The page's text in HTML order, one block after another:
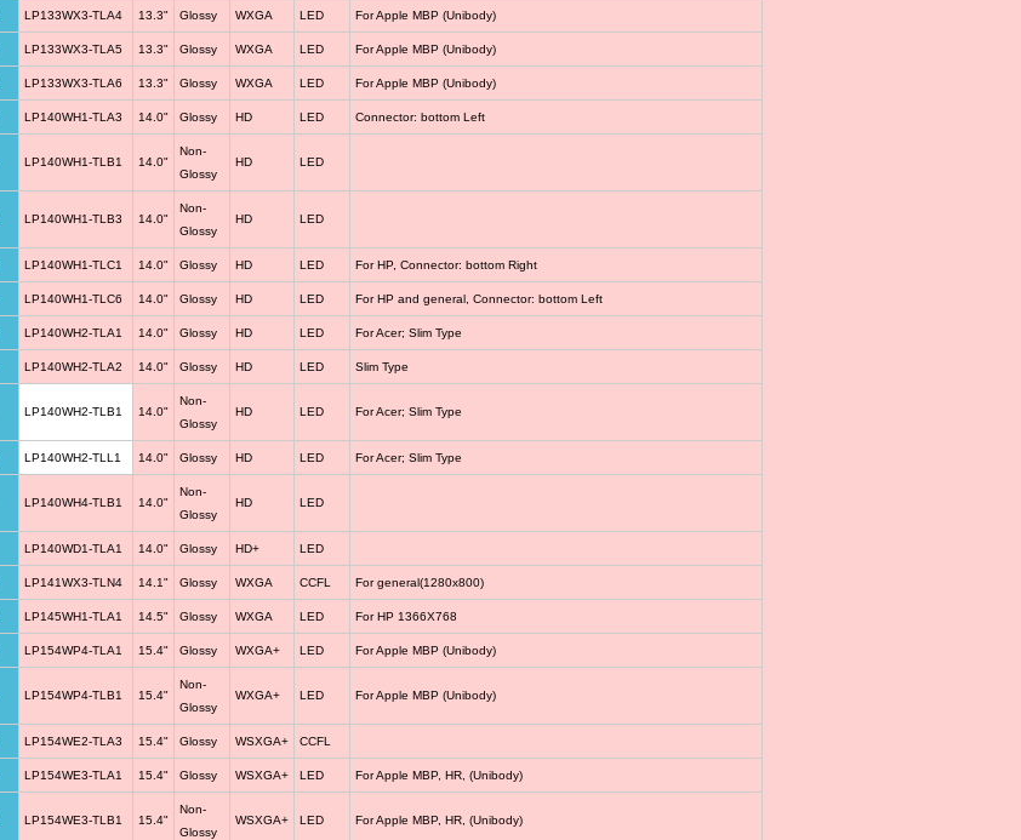
LP133WX3-TLA4 13.3" Glossy WXGA LED For Apple MBP (Unibody)
LP133WX3-TLA5 13.3" Glossy WXGA LED For Apple MBP (Unibody)
LP133WX3-TLA6 13.3" Glossy WXGA LED For Apple MBP (Unibody)
LP140WH1-TLA3 14.0" Glossy HD LED Connector: bottom Left
LP140WH1-TLB1 14.0"
Non-
Glossy
HD LED
LP140WH1-TLB3 14.0"
Non-
Glossy
HD LED
LP140WH1-TLC1 14.0" Glossy HD LED For HP, Connector: bottom Right
LP140WH1-TLC6 14.0" Glossy HD LED For HP and general, Connector: bottom Left
LP140WH2-TLA1 14.0" Glossy HD LED For Acer; Slim Type
LP140WH2-TLA2 14.0" Glossy HD LED Slim Type
LP140WH2-TLB1 14.0"
Non-
Glossy
HD LED For Acer; Slim Type
LP140WH2-TLL1 14.0" Glossy HD LED For Acer; Slim Type
LP140WH4-TLB1 14.0"
Non-
Glossy
HD LED
LP140WD1-TLA1 14.0" Glossy HD+ LED
LP141WX3-TLN4 14.1" Glossy WXGA CCFL For general(1280x800)
LP145WH1-TLA1 14.5" Glossy WXGA LED For HP 1366X768
LP154WP4-TLA1 15.4" Glossy WXGA+ LED For Apple MBP (Unibody)
LP154WP4-TLB1 15.4"
Non-
Glossy
WXGA+ LED For Apple MBP (Unibody)
LP154WE2-TLA3 15.4" Glossy WSXGA+ CCFL
LP154WE3-TLA1 15.4" Glossy WSXGA+ LED For Apple MBP, HR, (Unibody)
LP154WE3-TLB1 15.4"
Non-
Glossy
WSXGA+ LED For Apple MBP, HR, (Unibody)